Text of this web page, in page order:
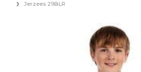
Jerzees 29BLR